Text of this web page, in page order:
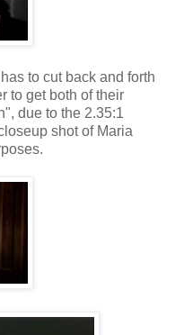
to cut back and forth
to get both of their
due to the 2.35:1
shot of Maria